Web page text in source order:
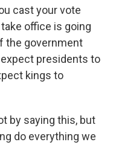
cast your vote
office is going
the government
presidents to
kings to
by saying this, but
do everything we